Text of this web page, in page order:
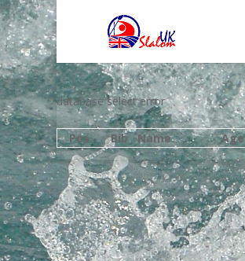
database select error
Pos
Bib Name Age